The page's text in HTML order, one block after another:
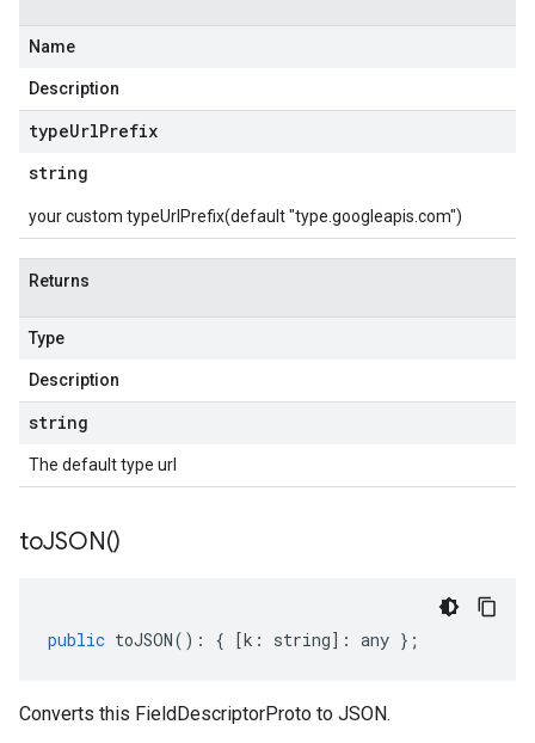
Name
Description
typeUrlPrefix
string
your custom typeUrlPrefix(default "type.googleapis.com")
Returns
Type
Description
string
The default type url
toJSON()
public toJSON() : { [k : string] : any };
Converts this FieldDescriptorProto to JSON.